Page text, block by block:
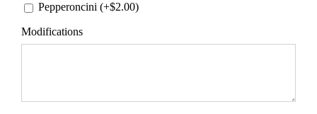
Pepperoncini (+$2.00)
Modifications